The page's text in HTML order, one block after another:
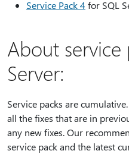
Service Pack 4 for SQL
About service
Server:
Service packs are
all the fixes that are in
any new fixes. Our
service pack and the latest